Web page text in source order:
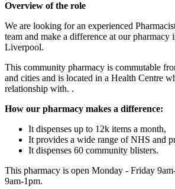
Overview of the role
We are looking for an experienced
team and make a difference at our
Liverpool.
This community pharmacy is commutable
and cities and is located in a Health Centre
relationship with. .
How our pharmacy makes a difference:
It dispenses up to 12k items a month,
It provides a wide range of NHS and
It dispenses 60 community blisters.
This pharmacy is open Monday - Friday
9am-1pm.